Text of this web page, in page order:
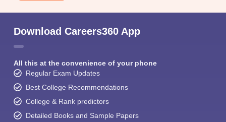
Download Careers360 App
All this at the convenience of your phone
Regular Exam Updates
Best College Recommendations
College & Rank predictors
Detailed Books and Sample Papers